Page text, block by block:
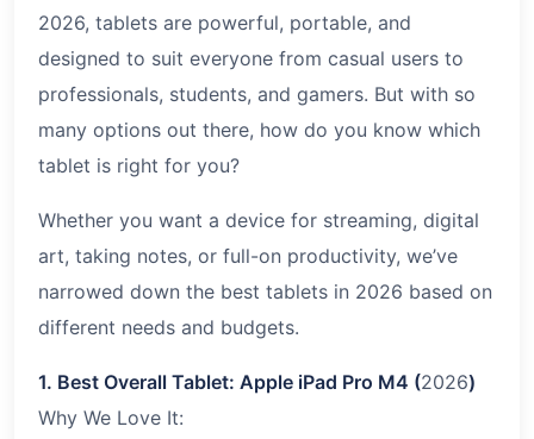
2026, tablets are powerful, portable, and
designed to suit everyone from casual users to
professionals, students, and gamers. But with so
many options out there, how do you know which
tablet is right for you?
Whether you want a device for streaming, digital
art, taking notes, or full-on productivity, we’ve
narrowed down the best tablets in 2026 based on
different needs and budgets.
1. Best Overall Tablet: Apple iPad Pro M4 (2026)
Why We Love It: